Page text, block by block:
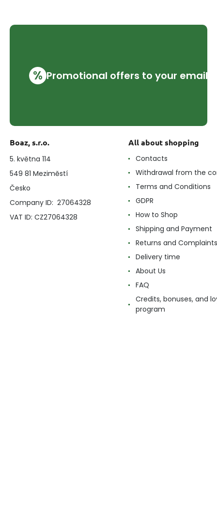
% Promotional offers to your email
Boaz, s.r.o.
5. května 114
549 81 Meziměstí
Česko
Company ID: 27064328
VAT ID: CZ27064328
All about shopping
Contacts
Withdrawal from the
Terms and Conditions
GDPR
How to Shop
Shipping and Payment
Returns and Complaints
Delivery time
About Us
FAQ
Credits, bonuses, and
program